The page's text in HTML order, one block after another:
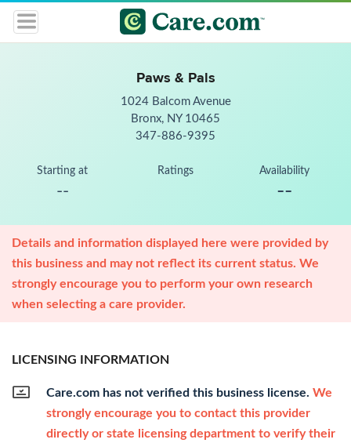
Paws & Pals
1024 Balcom Avenue
Bronx, NY 10465
347-886-9395
Starting at
--
Ratings Availability
--
Details and information displayed here were provided by
this business and may not reflect its current status. We
strongly encourage you to perform your own research
when selecting a care provider.
LICENSING INFORMATION
Care.com has not verified this business license. We
strongly encourage you to contact this provider
directly or state licensing department to verify their